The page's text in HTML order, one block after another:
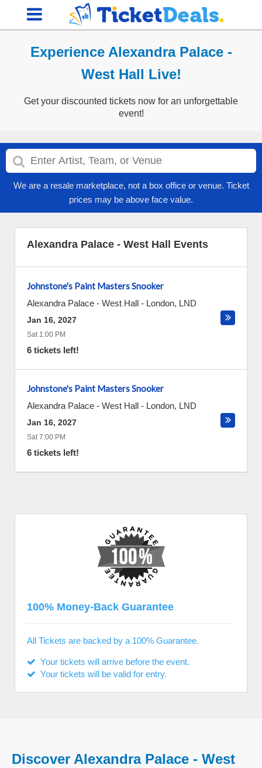
Experience Alexandra Palace -
West Hall Live!
Get your discounted tickets now for an unforgettable
event!
We are a resale marketplace, not a box office or venue. Ticket
prices may be above face value.
Alexandra Palace - West Hall Events
Johnstone's Paint Masters Snooker
Alexandra Palace - West Hall - London, LND
Jan 16, 2027
Sat 1:00 PM
6 tickets left!
Johnstone's Paint Masters Snooker
Alexandra Palace - West Hall - London, LND
Jan 16, 2027
Sat 7:00 PM
6 tickets left!
100% Money-Back Guarantee
All Tickets are backed by a 100% Guarantee.
Your tickets will arrive before the event.
Your tickets will be valid for entry.
Discover Alexandra Palace - West